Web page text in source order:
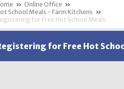
» Online Office »
School Meals - Farm Kitchens »
for Free Hot School Meals
for Free Hot